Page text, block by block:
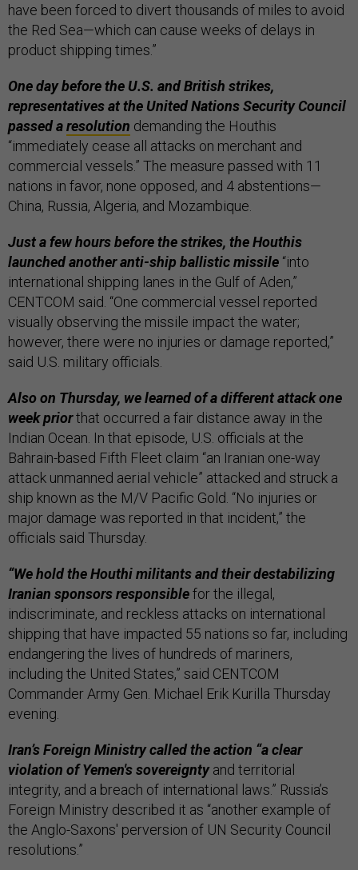
have been forced to divert thousands of miles to avoid
the Red Sea—which can cause weeks of delays in
product shipping times.”
One day before the U.S. and British strikes,
representatives at the United Nations Security Council
passed aresolution demanding the Houthis
“immediately cease all attacks on merchant and
commercial vessels.” The measure passed with 11
nations in favor, none opposed, and 4 abstentions—
China, Russia, Algeria, and Mozambique.
Just a few hours before the strikes, the Houthis
launched another anti-ship ballistic missile “into
international shipping lanes in the Gulf of Aden,”
CENTCOM said. “One commercial vessel reported
visually observing the missile impact the water;
however, there were no injuries or damage reported,”
said U.S. military officials.
Also on Thursday, we learned of a different attack one
week priorthat occurred a fair distance away in the
Indian Ocean. In that episode, U.S. officials at the
Bahrain-based Fifth Fleet claim “an Iranian one-way
attack unmanned aerial vehicle” attacked and struck a
ship known as the M/V Pacific Gold. “No injuries or
major damage was reported in that incident,” the
officials said Thursday.
“We hold the Houthi militants and their destabilizing
Iranian sponsors responsiblefor the illegal,
indiscriminate, and reckless attacks on international
shipping that have impacted 55 nations so far, including
endangering the lives of hundreds of mariners,
including the United States,” said CENTCOM
Commander Army Gen. Michael Erik Kurilla Thursday
evening.
Iran’s Foreign Ministry called the action “a clear
violation of Yemen's sovereigntyand territorial
integrity, and a breach of international laws.” Russia’s
Foreign Ministry described it as “another example of
the Anglo-Saxons' perversion of UN Security Council
resolutions.”